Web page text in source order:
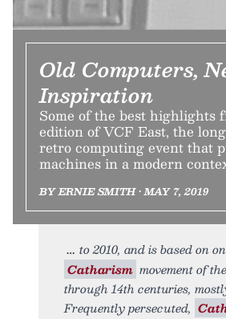
Old Computers,
Inspiration
Some of the best highlights
edition of VCF East, the
retro computing event that
machines in a modern
BY ERNIE SMITH • MAY 7, 2019
to 2010, and is based on
Catharism movement of
through 14th centuries,
Frequently persecuted,